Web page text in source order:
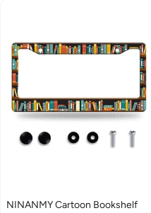
NINANMY Cartoon Bookshelf